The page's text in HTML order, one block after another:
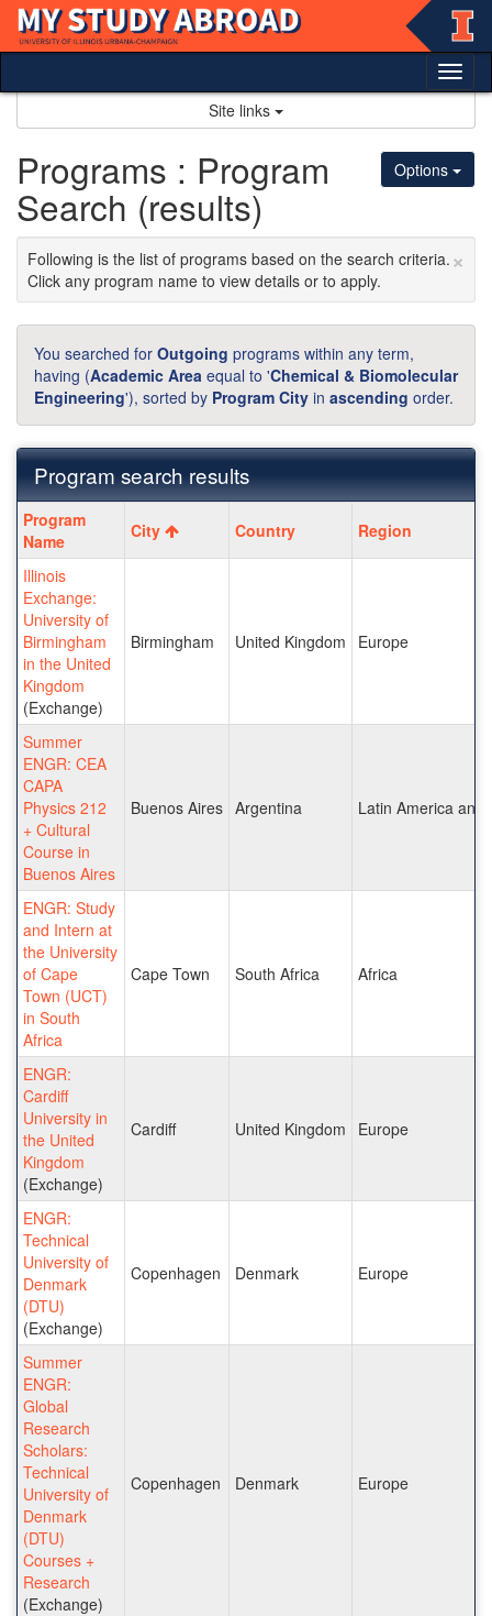
Skip
content
Site links
Options
Programs : Program
Search (results)
×
Following is the list of programs based on the search criteria.
Click any program name to view details or to apply.
You searched for Outgoing programs within any term,
having (Academic Area equal to 'Chemical & Biomolecular
Engineering'), sorted by Program City in ascending order.
Program search results
Program
search
results
Program
Name
City Country Region
Illinois
Exchange:
University of
Birmingham
in the United
Kingdom
(Exchange)
Birmingham United Kingdom Europe
Summer
ENGR: CEA
CAPA
Physics 212
+ Cultural
Course in
Buenos Aires
Buenos Aires Argentina Latin America and
ENGR: Study
and Intern at
the University
of Cape
Town (UCT)
in South
Africa
Cape Town South Africa Africa
ENGR:
Cardiff
University in
the United
Kingdom
(Exchange)
Cardiff United Kingdom Europe
ENGR:
Technical
University of
Denmark
(DTU)
(Exchange)
Copenhagen Denmark Europe
Summer
ENGR:
Global
Research
Scholars:
Technical
University of
Denmark
(DTU)
Courses +
Research
(Exchange)
Copenhagen Denmark Europe